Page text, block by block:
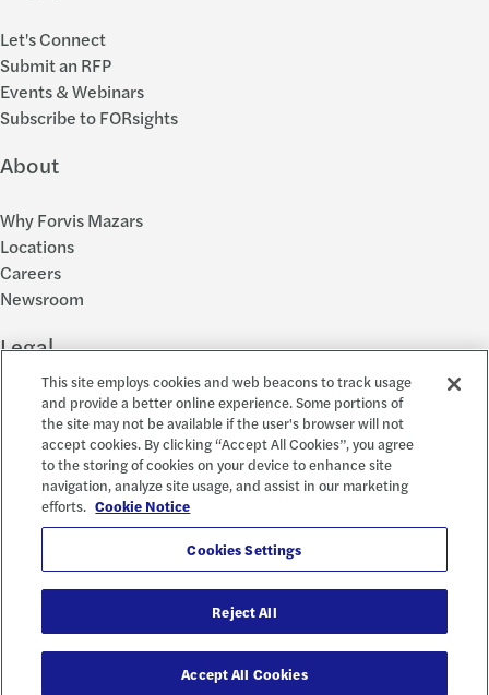
Let's Connect
Submit an RFP
Events & Webinars
Subscribe to FORsights
About
Why Forvis Mazars
Locations
Careers
Newsroom
Legal
Privacy Policy
Cookie Settings
Disclosures
Accessibility and EEO
Report a Concern
© 2026 Forvis Mazars, LLP. All rights reserved.
Forvis Mazars CPAs, LLP is the name used by Forvis Mazars, LLP in New York
This site employs cookies and web beacons to track usage
and provide a better online experience. Some portions of
the site may not be available if the user's browser will not
accept cookies. By clicking “Accept All Cookies”, you agree
to the storing of cookies on your device to enhance site
navigation, analyze site usage, and assist in our marketing
efforts. Cookie Notice
Cookies Settings
Reject All
Accept All Cookies